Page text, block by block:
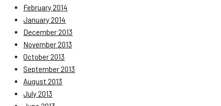
February 2014
January 2014
December 2013
November 2013
October 2013
September 2013
August 2013
July 2013